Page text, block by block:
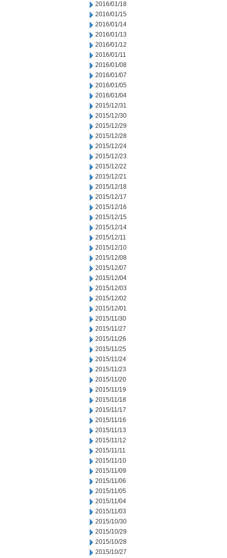
2016/01/18
2016/01/15
2016/01/14
2016/01/13
2016/01/12
2016/01/11
2016/01/08
2016/01/07
2016/01/05
2016/01/04
2015/12/31
2015/12/30
2015/12/29
2015/12/28
2015/12/24
2015/12/23
2015/12/22
2015/12/21
2015/12/18
2015/12/17
2015/12/16
2015/12/15
2015/12/14
2015/12/11
2015/12/10
2015/12/08
2015/12/07
2015/12/04
2015/12/03
2015/12/02
2015/12/01
2015/11/30
2015/11/27
2015/11/26
2015/11/25
2015/11/24
2015/11/23
2015/11/20
2015/11/19
2015/11/18
2015/11/17
2015/11/16
2015/11/13
2015/11/12
2015/11/11
2015/11/10
2015/11/09
2015/11/06
2015/11/05
2015/11/04
2015/11/03
2015/10/30
2015/10/29
2015/10/28
2015/10/27